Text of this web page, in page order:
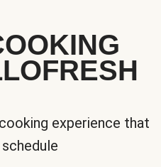
experience that